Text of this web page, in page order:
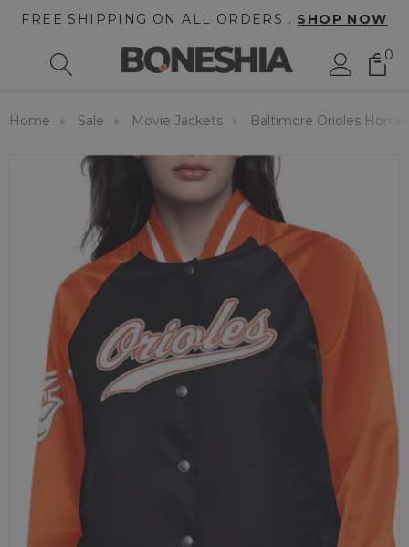
FREE SHIPPING ON ALL ORDERS . SHOP NOW
0
Home Sale Movie Jackets Baltimore Orioles